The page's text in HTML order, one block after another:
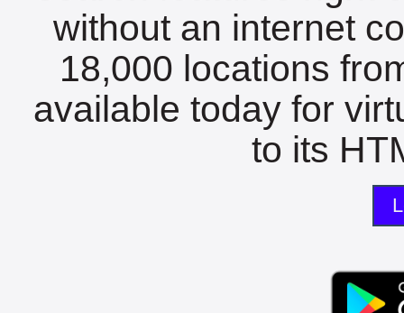
without an internet
18,000 locations
available today for
to its